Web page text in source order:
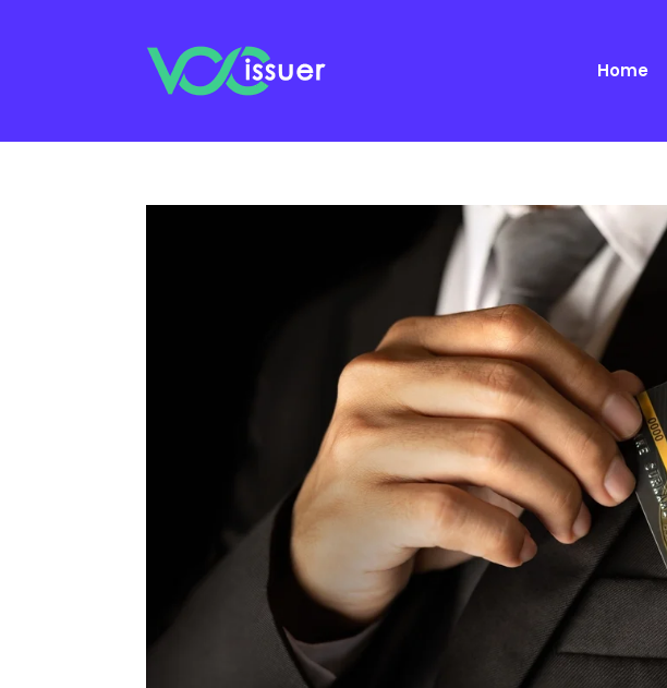
Home